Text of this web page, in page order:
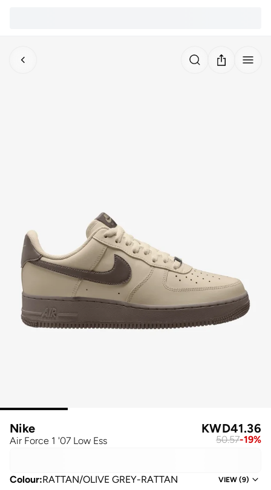
Nike
Air Force 1 '07 Low Ess
KWD41.36
50.57-19%
Colour:RATTAN/OLIVE GREY-RATTAN VIEW (9)